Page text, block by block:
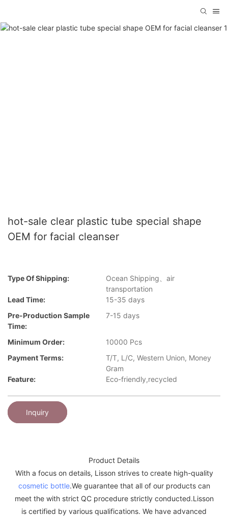
hot-sale clear plastic tube special shape
OEM for facial cleanser
Type Of Shipping:
Ocean Shipping、air
transportation
Lead Time:
15-35 days
Pre-Production Sample
Time:
7-15 days
Minimum Order:
10000 Pcs
Payment Terms:
T/T, L/C, Western Union, Money
Gram
Feature:
Eco-friendly,recycled
Inquiry
Product Details
With a focus on details, Lisson strives to create high-quality
cosmetic bottle.We guarantee that all of our products can
meet the with strict QC procedure strictly conducted.Lisson
is certified by various qualifications. We have advanced